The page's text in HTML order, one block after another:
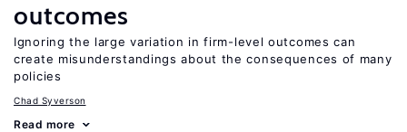
outcomes
Ignoring the large variation in firm-level outcomes can
create misunderstandings about the consequences of many
policies
Chad Syverson
Read more